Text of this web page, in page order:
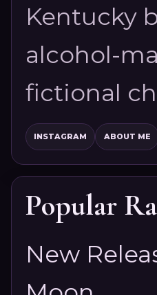
Kentucky
alcohol-
fictional
INSTAGRAM ABOUT ME
Popular
New